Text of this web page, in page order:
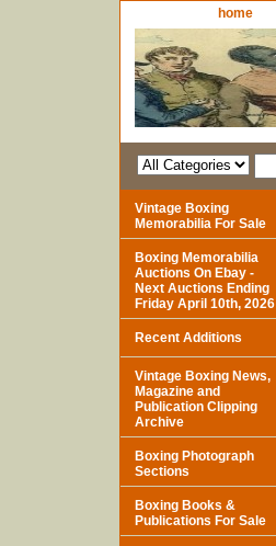
home
Vintage Boxing
Memorabilia For Sale
Boxing Memorabilia
Auctions On Ebay -
Next Auctions Ending
Friday April 10th, 2026
Recent Additions
Vintage Boxing News,
Magazine and
Publication Clipping
Archive
Boxing Photograph
Sections
Boxing Books &
Publications For Sale